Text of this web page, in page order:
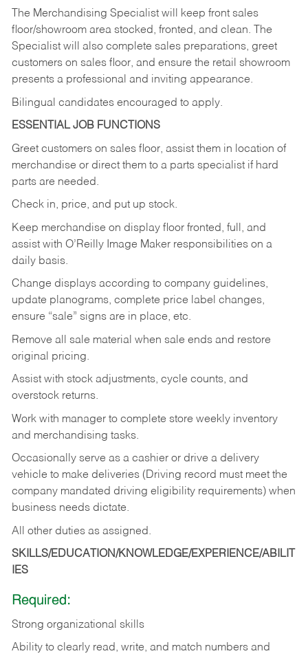
The Merchandising Specialist will keep front sales
floor/showroom area stocked, fronted, and clean. The
Specialist will also complete sales preparations, greet
customers on sales floor, and ensure the retail showroom
presents a professional and inviting appearance.
Bilingual candidates encouraged to apply.
ESSENTIAL JOB FUNCTIONS
Greet customers on sales floor, assist them in location of
merchandise or direct them to a parts specialist if hard
parts are needed.
Check in, price, and put up stock.
Keep merchandise on display floor fronted, full, and
assist with O’Reilly Image Maker responsibilities on a
daily basis.
Change displays according to company guidelines,
update planograms, complete price label changes,
ensure “sale” signs are in place, etc.
Remove all sale material when sale ends and restore
original pricing.
Assist with stock adjustments, cycle counts, and
overstock returns.
Work with manager to complete store weekly inventory
and merchandising tasks.
Occasionally serve as a cashier or drive a delivery
vehicle to make deliveries (Driving record must meet the
company mandated driving eligibility requirements) when
business needs dictate.
All other duties as assigned.
SKILLS/EDUCATION/KNOWLEDGE/EXPERIENCE/ABILIT
IES
Required:
Strong organizational skills
Ability to clearly read, write, and match numbers and